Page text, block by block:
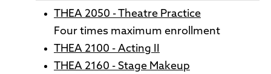
THEA 2050 - Theatre Practice
Four times maximum enrollment
THEA 2100 - Acting II
THEA 2160 - Stage Makeup